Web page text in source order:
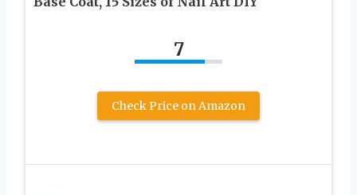
7
Check Price on Amazon